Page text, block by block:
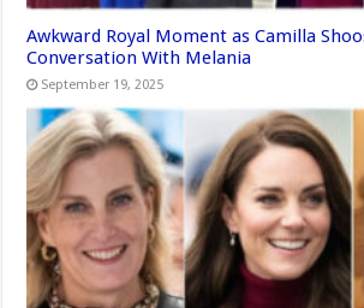
Awkward Royal Moment as Camilla
Conversation With Melania
September 19, 2025